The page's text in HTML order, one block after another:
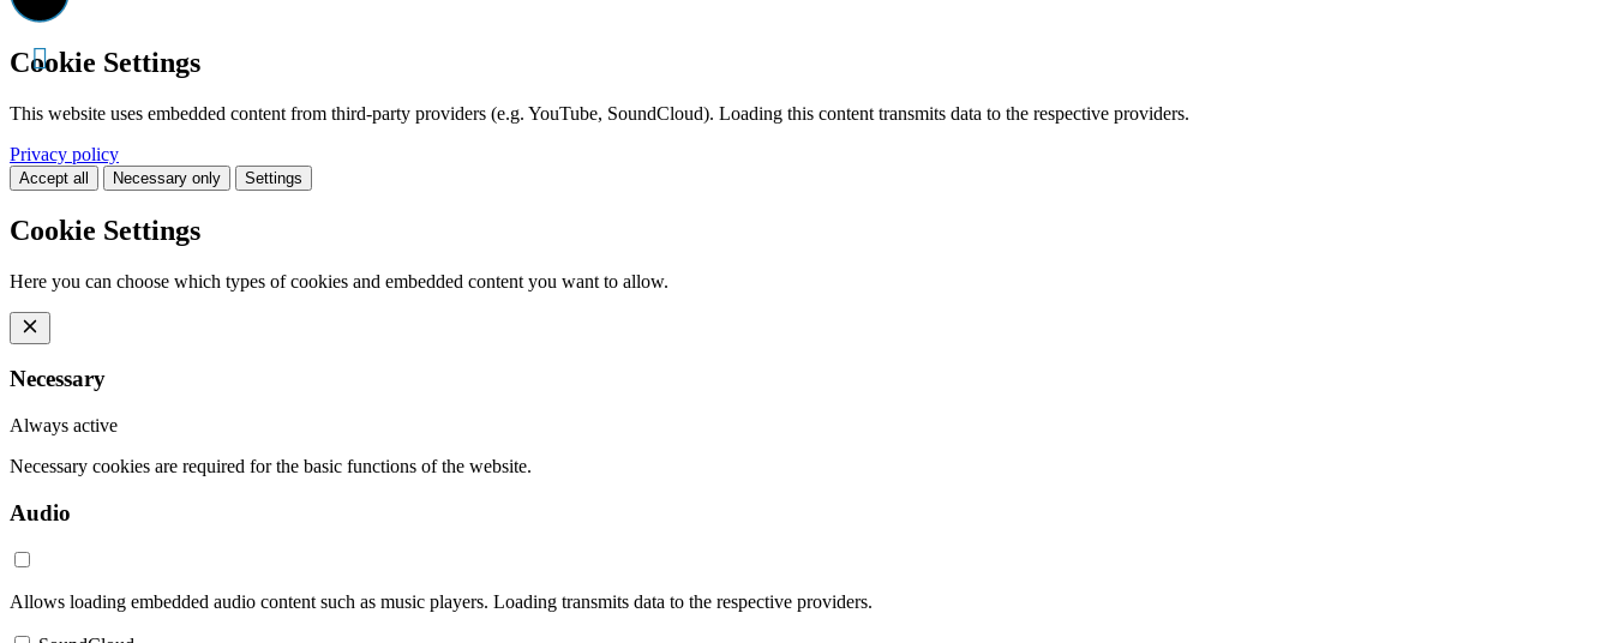
Cookie Settings
This website uses embedded content from third-party providers (e.g. YouTube, SoundCloud). Loading this content transmits data to the respective providers.
Privacy policy
Accept all Necessary only Settings
Cookie Settings
Here you can choose which types of cookies and embedded content you want to allow.
Necessary
Always active
Necessary cookies are required for the basic functions of the website.
Audio
Allows loading embedded audio content such as music players. Loading transmits data to the respective providers.